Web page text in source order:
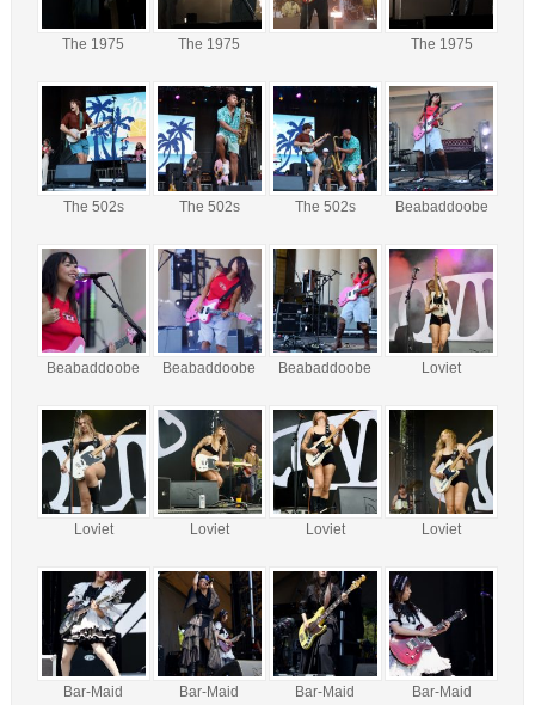
The 1975 The 1975 The 1975
The 502s The 502s The 502s Beabaddoobe
Beabaddoobe Beabaddoobe Beabaddoobe Loviet
Loviet Loviet Loviet Loviet
Bar-Maid Bar-Maid Bar-Maid Bar-Maid